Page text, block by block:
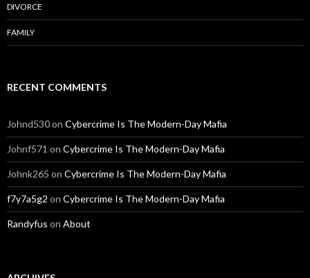
DIVORCE
FAMILY
RECENT COMMENTS
Johnd530on Cybercrime Is The Modern-Day Mafia
Johnf571 on Cybercrime Is The Modern-Day Mafia
Johnk265 on Cybercrime Is The Modern-Day Mafia
f7y7a5g2 on Cybercrime Is The Modern-Day Mafia
Randyfus on About